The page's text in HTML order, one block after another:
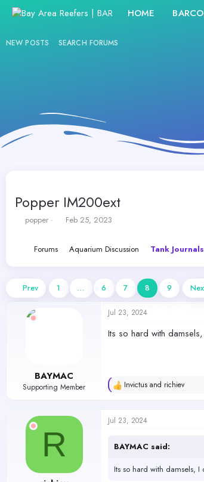
HOME
NEW POSTS SEARCH FORUMS
Popper IM200ext
T
s
r
popper
S
e
Feb 25, 2023
Forums Aquarium Discussion Tank Journals
Prev 1 … 6 7 8 9
BAYMAC
Supporting Member
Jul 23, 2024
Its so hard with
R
c
t
o
s
Invictus and richiev
R
Jul 23, 2024
BAYMAC said:
Its so hard with damsels,